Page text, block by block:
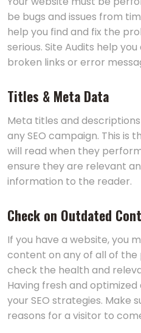
be bugs and issues from
help you find and fix the
serious. Site Audits help
broken links or error
Titles & Meta Data
Meta titles and
any SEO campaign. This is
will read when they
ensure they are relevant
information to the reader.
Check on Outdated
If you have a website, you
content on any of all of
check the health and
Having fresh and
your SEO strategies. Make
reasons for a visitor to